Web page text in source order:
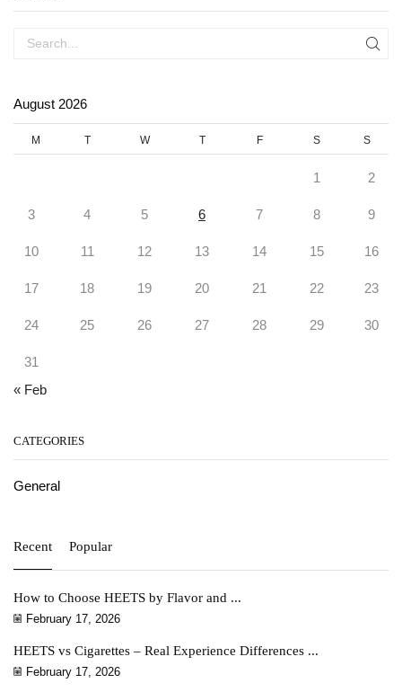
August 2026
M T W T F S S
1 2
3 4 5 6 7 8 9
10 11 12 13 14 15 16
17 18 19 20 21 22 23
24 25 26 27 28 29 30
31
« Feb
CATEGORIES
General
Recent Popular
How to Choose HEETS by Flavor and ...
February 17, 2026
HEETS vs Cigarettes – Real Experience Differences ...
February 17, 2026